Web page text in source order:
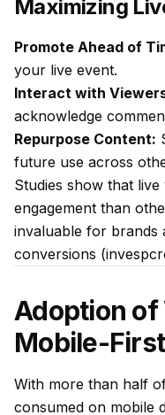
Maximizing
Promote Ahead of
your live event.
Interact with
acknowledge
Repurpose Content:
future use across
Studies show that
engagement than
invaluable for brands
conversions
Adoption of
Mobile-
With more than half
consumed on mobile